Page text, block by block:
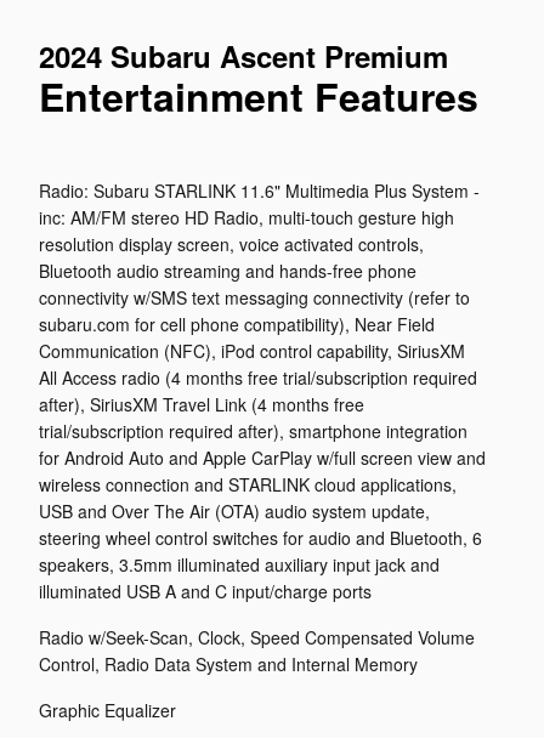
2024 Subaru Ascent Premium
Entertainment Features
Radio: Subaru STARLINK 11.6" Multimedia Plus System -
inc: AM/FM stereo HD Radio, multi-touch gesture high
resolution display screen, voice activated controls,
Bluetooth audio streaming and hands-free phone
connectivity w/SMS text messaging connectivity (refer to
subaru.com for cell phone compatibility), Near Field
Communication (NFC), iPod control capability, SiriusXM
All Access radio (4 months free trial/subscription required
after), SiriusXM Travel Link (4 months free
trial/subscription required after), smartphone integration
for Android Auto and Apple CarPlay w/full screen view and
wireless connection and STARLINK cloud applications,
USB and Over The Air (OTA) audio system update,
steering wheel control switches for audio and Bluetooth, 6
speakers, 3.5mm illuminated auxiliary input jack and
illuminated USB A and C input/charge ports
Radio w/Seek-Scan, Clock, Speed Compensated Volume
Control, Radio Data System and Internal Memory
Graphic Equalizer